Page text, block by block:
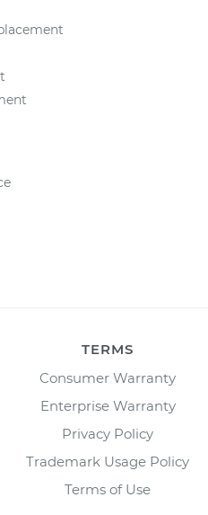
TERMS
Consumer Warranty
Enterprise Warranty
Privacy Policy
Trademark Usage Policy
Terms of Use